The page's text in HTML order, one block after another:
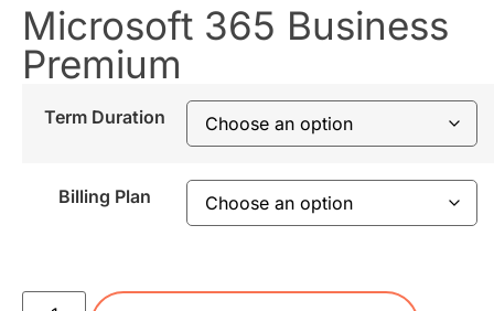
Microsoft 365 Business
Premium
Term Duration
Billing Plan